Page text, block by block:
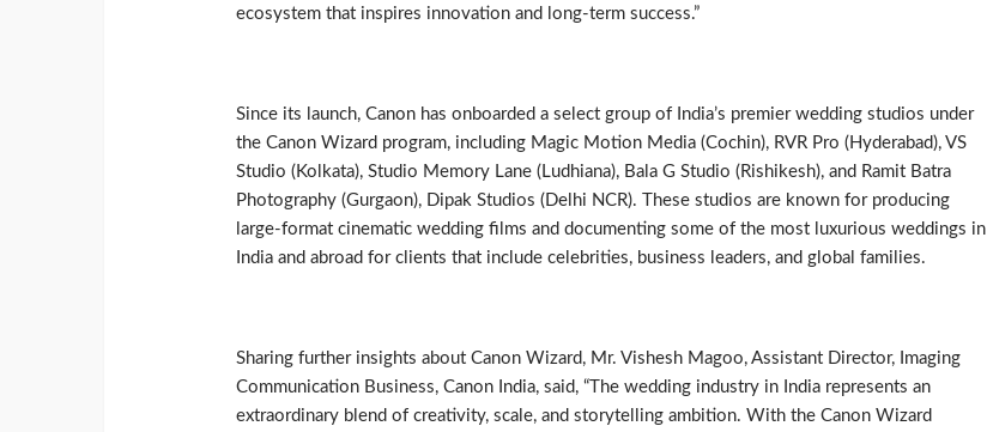
ecosystem that inspires innovation and long-term success.”
Since its launch, Canon has onboarded a select group of India’s premier wedding studios under
the Canon Wizard program, including Magic Motion Media (Cochin), RVR Pro (Hyderabad), VS
Studio (Kolkata), Studio Memory Lane (Ludhiana), Bala G Studio (Rishikesh), and Ramit Batra
Photography (Gurgaon), Dipak Studios (Delhi NCR). These studios are known for producing
large-format cinematic wedding films and documenting some of the most luxurious weddings in
India and abroad for clients that include celebrities, business leaders, and global families.
Sharing further insights about Canon Wizard, Mr. Vishesh Magoo, Assistant Director, Imaging
Communication Business, Canon India, said, “The wedding industry in India represents an
extraordinary blend of creativity, scale, and storytelling ambition. With the Canon Wizard